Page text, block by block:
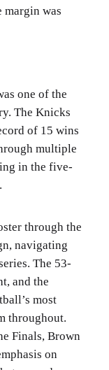
margin was
one of the
The Knicks
of 15 wins
multiple
in the five-
through the
navigating
The 53-
and the
most
throughout.
Finals, Brown
on